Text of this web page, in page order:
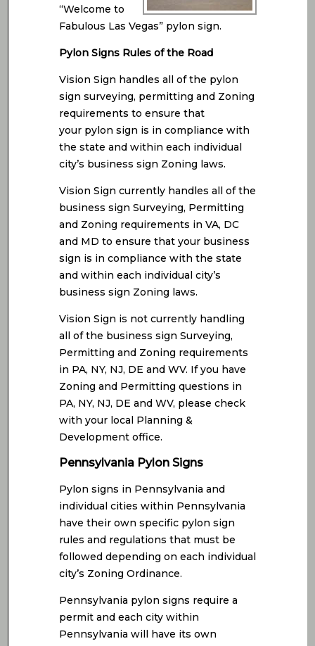
“Welcome to
Fabulous Las Vegas” pylon sign.
Pylon Signs Rules of the Road
Vision Sign handles all of the pylon
sign surveying, permitting and Zoning
requirements to ensure that
your pylon sign is in compliance with
the state and within each individual
city’s business sign Zoning laws.
Vision Sign currently handles all of the
business sign Surveying, Permitting
and Zoning requirements in VA, DC
and MD to ensure that your business
sign is in compliance with the state
and within each individual city’s
business sign Zoning laws.
Vision Sign is not currently handling
all of the business sign Surveying,
Permitting and Zoning requirements
in PA, NY, NJ, DE and WV. If you have
Zoning and Permitting questions in
PA, NY, NJ, DE and WV, please check
with your local Planning &
Development office.
Pennsylvania Pylon Signs
Pylon signs in Pennsylvania and
individual cities within Pennsylvania
have their own specific pylon sign
rules and regulations that must be
followed depending on each individual
city’s Zoning Ordinance.
Pennsylvania pylon signs require a
permit and each city within
Pennsylvania will have its own